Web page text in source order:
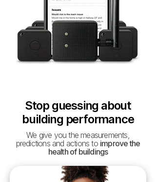
Stop guessing about
building performance
We give you the measurements,
predictions and actions to improve the
health of buildings